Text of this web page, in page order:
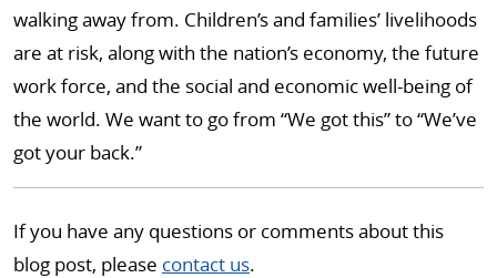
walking away from. Children’s and families’ livelihoods
are at risk, along with the nation’s economy, the future
work force, and the social and economic well-being of
the world. We want to go from “We got this” to “We’ve
got your back.”
If you have any questions or comments about this
blog post, please contact us.